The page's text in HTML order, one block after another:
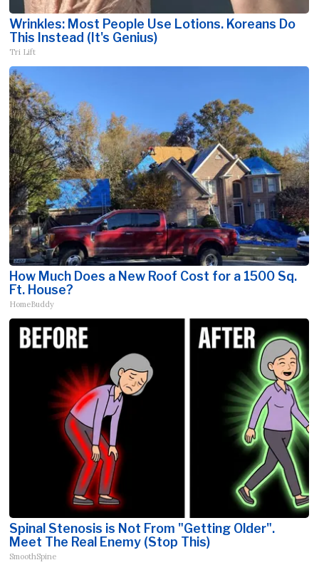
Wrinkles: Most People Use Lotions. Koreans Do
This Instead (It's Genius)
Tri Lift
How Much Does a New Roof Cost for a 1500 Sq.
Ft. House?
HomeBuddy
Spinal Stenosis is Not From "Getting Older".
Meet The Real Enemy (Stop This)
SmoothSpine